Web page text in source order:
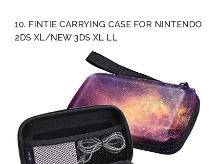
10. FINTIE CARRYING CASE FOR NINTENDO
2DS XL/NEW 3DS XL LL